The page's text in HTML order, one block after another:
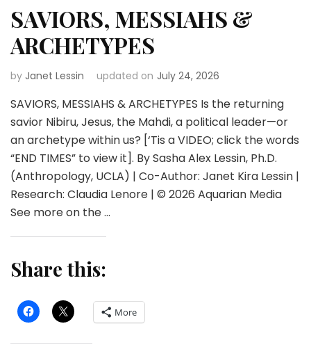
SAVIORS, MESSIAHS &
ARCHETYPES
by Janet Lessin updated on July 24, 2026
SAVIORS, MESSIAHS & ARCHETYPES Is the returning
savior Nibiru, Jesus, the Mahdi, a political leader—or
an archetype within us? [‘Tis a VIDEO; click the words
“END TIMES” to view it]. By Sasha Alex Lessin, Ph.D.
(Anthropology, UCLA) | Co-Author: Janet Kira Lessin |
Research: Claudia Lenore | © 2026 Aquarian Media
See more on the …
Share this:
More